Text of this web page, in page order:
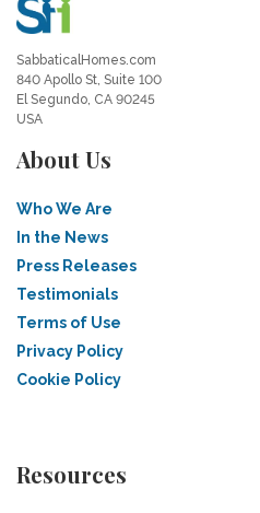
SabbaticalHomes.com
840 Apollo St, Suite 100
El Segundo, CA 90245
USA
About Us
Who We Are
In the News
Press Releases
Testimonials
Terms of Use
Privacy Policy
Cookie Policy
Resources